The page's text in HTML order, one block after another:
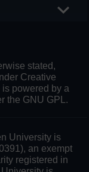
stated,
Creative
powered by a
the GNU GPL.
University is
an exempt
registered in